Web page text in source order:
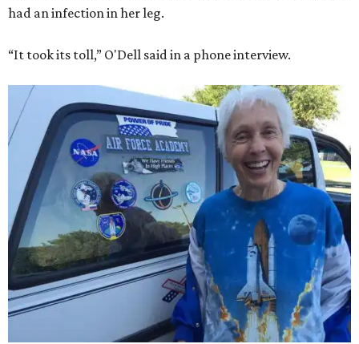
had an infection in her leg.
“It took its toll,” O'Dell said in a phone interview.